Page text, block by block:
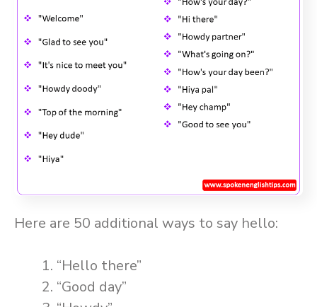
Here are 50 additional ways to say hello:
“Hello there”
“Good day”